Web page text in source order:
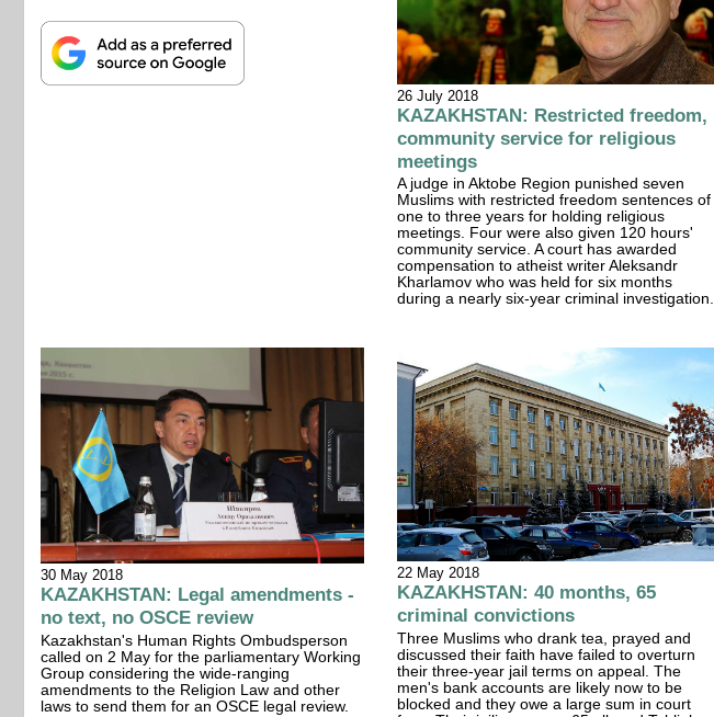
26 July 2018
KAZAKHSTAN: Restricted freedom,
community service for religious
meetings
A judge in Aktobe Region punished seven
Muslims with restricted freedom sentences of
one to three years for holding religious
meetings. Four were also given 120 hours'
community service. A court has awarded
compensation to atheist writer Aleksandr
Kharlamov who was held for six months
during a nearly six-year criminal investigation.
30 May 2018
KAZAKHSTAN: Legal amendments -
no text, no OSCE review
Kazakhstan's Human Rights Ombudsperson
called on 2 May for the parliamentary Working
Group considering the wide-ranging
amendments to the Religion Law and other
laws to send them for an OSCE legal review.
22 May 2018
KAZAKHSTAN: 40 months, 65
criminal convictions
Three Muslims who drank tea, prayed and
discussed their faith have failed to overturn
their three-year jail terms on appeal. The
men's bank accounts are likely now to be
blocked and they owe a large sum in court